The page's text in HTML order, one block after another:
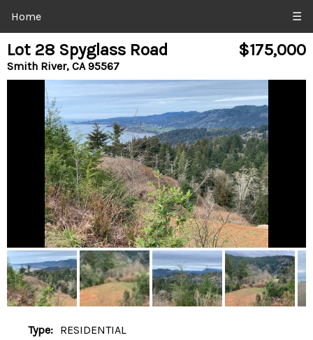
Home ☰
Lot 28 Spyglass Road $175,000
Smith River, CA 95567
Type: RESIDENTIAL